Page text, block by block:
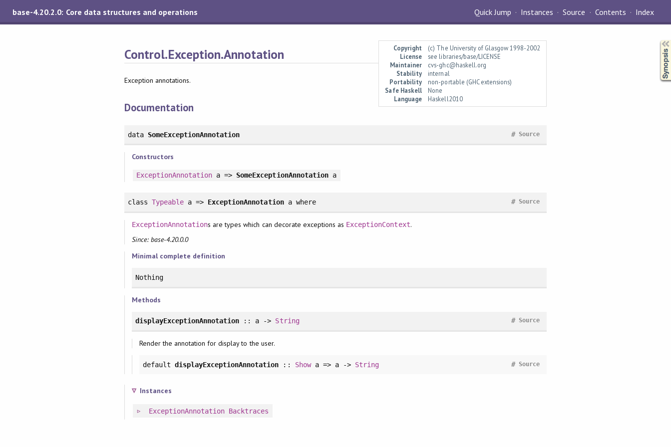
base-4.20.2.0: Core data structures and operations Quick Jump Instances Source Contents Index
Copyright
(c) The University of Glasgow 1998-2002
License
see libraries/base/LICENSE
Maintainer
cvs-ghc@haskell.org
Stability
internal
Portability
non-portable (GHC extensions)
Safe Haskell
None
Language
Haskell2010
Control.Exception.Annotation
Exception annotations.
Documentation
data SomeExceptionAnnotation Source
#
Constructors
ExceptionAnnotation a => SomeExceptionAnnotationa
class Typeable a => ExceptionAnnotationa where Source
#
ExceptionAnnotations are types which can decorate exceptions as ExceptionContext.
Since: base-4.20.0.0
Minimal complete definition
Nothing
Methods
displayExceptionAnnotation :: a -> String Source
#
Render the annotation for display to the user.
default displayExceptionAnnotation :: Showa => a -> String Source
#
Instances
ExceptionAnnotation Backtraces